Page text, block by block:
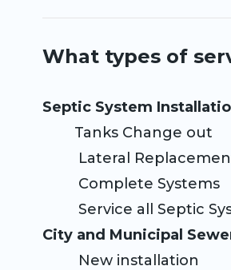
What types of
Septic System
Tanks Change out
Lateral
Complete Systems
Service all Septic
City and Municipal
New installation